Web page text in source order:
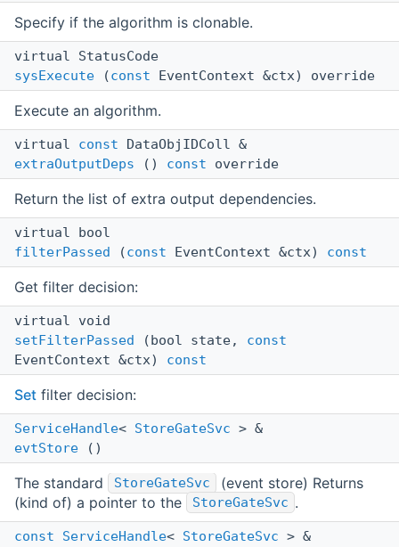
Specify if the algorithm is clonable.
virtual StatusCode
sysExecute (const EventContext &ctx) override
Execute an algorithm.
virtual const DataObjIDColl &
extraOutputDeps () const override
Return the list of extra output dependencies.
virtual bool
filterPassed (const EventContext &ctx) const
Get filter decision:
virtual void
setFilterPassed (bool state, const
EventContext &ctx) const
Set filter decision:
ServiceHandle< StoreGateSvc > &
evtStore ()
The standard StoreGateSvc
(event store) Returns
(kind of) a pointer to the
StoreGateSvc .
const ServiceHandle< StoreGateSvc > &